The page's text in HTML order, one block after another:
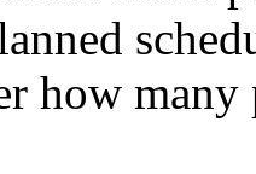
how